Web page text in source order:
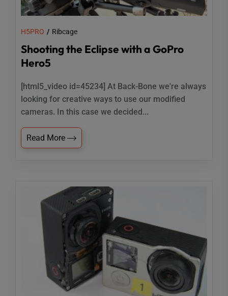
H5PRO Ribcage
Shooting the Eclipse with a GoPro
Hero5
[html5_video id=45234] At Back-Bone we're always
looking for creative ways to use our modified
cameras. In this case we decided...
Read More